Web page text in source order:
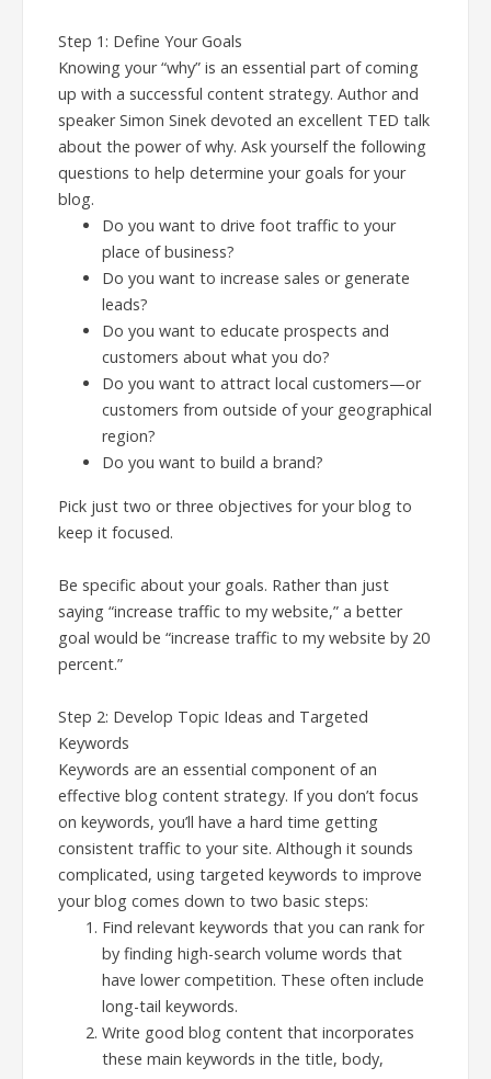
Step 1: Define Your Goals
Knowing your “why” is an essential part of coming
up with a successful content strategy. Author and
speaker Simon Sinek devoted an excellent TED talk
about the power of why. Ask yourself the following
questions to help determine your goals for your
blog.
Do you want to drive foot traffic to your
place of business?
Do you want to increase sales or generate
leads?
Do you want to educate prospects and
customers about what you do?
Do you want to attract local customers—or
customers from outside of your geographical
region?
Do you want to build a brand?
Pick just two or three objectives for your blog to
keep it focused.
Be specific about your goals. Rather than just
saying “increase traffic to my website,” a better
goal would be “increase traffic to my website by 20
percent.”
Step 2: Develop Topic Ideas and Targeted
Keywords
Keywords are an essential component of an
effective blog content strategy. If you don’t focus
on keywords, you’ll have a hard time getting
consistent traffic to your site. Although it sounds
complicated, using targeted keywords to improve
your blog comes down to two basic steps:
Find relevant keywords that you can rank for
by finding high-search volume words that
have lower competition. These often include
long-tail keywords.
Write good blog content that incorporates
these main keywords in the title, body,